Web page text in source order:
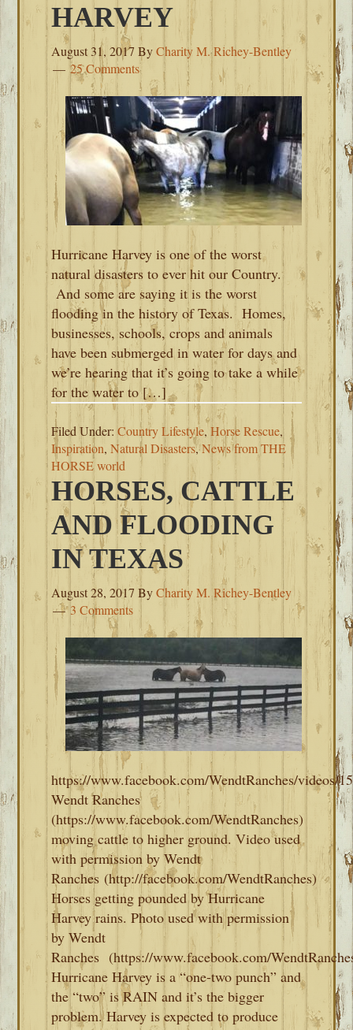
HARVEY
August 31, 2017 ByCharity M. Richey-Bentley
25 Comments
Hurricane Harvey is one of the worst
natural disasters to ever hit our Country.
And some are saying it is the worst
flooding in the history of Texas. Homes,
businesses, schools, crops and animals
have been submerged in water for days and
we’re hearing that it’s going to take a while
for the water to […]
Filed Under:Country Lifestyle,Horse Rescue,
Inspiration,Natural Disasters,News from THE
HORSE world
HORSES, CATTLE
AND FLOODING
IN TEXAS
August 28, 2017 ByCharity M. Richey-Bentley
3 Comments
https://www.facebook.com/WendtRanches/videos/
Wendt Ranches
(https://www.facebook.com/WendtRanches)
moving cattle to higher ground. Video used
with permission by Wendt
Ranches (http://facebook.com/WendtRanches)
Horses getting pounded by Hurricane
Harvey rains. Photo used with permission
by Wendt
Ranches (https://www.facebook.com/
Hurricane Harvey is a “one-two punch” and
the “two” is RAIN and it’s the bigger
problem. Harvey is expected to produce